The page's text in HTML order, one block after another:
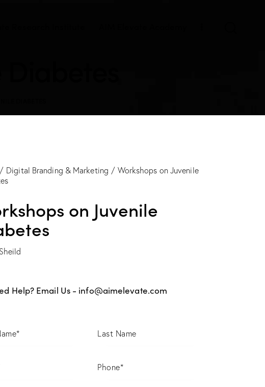
Digital Branding & Marketing
Workshops on Juvenile
on Juvenile
Help? Email Us - info@aimelevate.com